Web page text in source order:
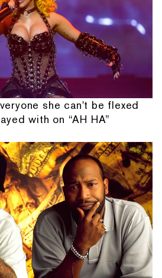
she can't be flexed
with on “AH HA”